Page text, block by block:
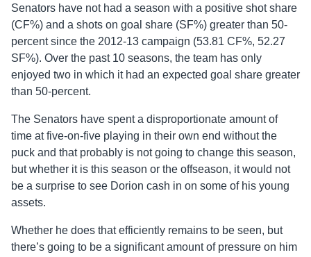
Senators have not had a season with a positive shot share
(CF%) and a shots on goal share (SF%) greater than 50-
percent since the 2012-13 campaign (53.81 CF%, 52.27
SF%). Over the past 10 seasons, the team has only
enjoyed two in which it had an expected goal share greater
than 50-percent.
The Senators have spent a disproportionate amount of
time at five-on-five playing in their own end without the
puck and that probably is not going to change this season,
but whether it is this season or the offseason, it would not
be a surprise to see Dorion cash in on some of his young
assets.
Whether he does that efficiently remains to be seen, but
there’s going to be a significant amount of pressure on him